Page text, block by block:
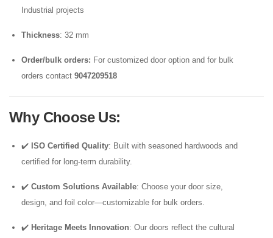
Industrial projects
Thickness: 32 mm
Order/bulk orders: For customized door option and for bulk
orders contact 9047209518
Why Choose Us:
✔️ ISO Certified Quality: Built with seasoned hardwoods and
certified for long-term durability.
✔️ Custom Solutions Available: Choose your door size,
design, and foil color—customizable for bulk orders.
✔️ Heritage Meets Innovation: Our doors reflect the cultural